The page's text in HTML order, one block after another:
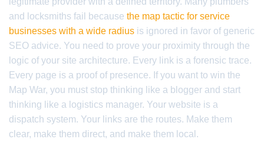
and locksmiths fail because the map tactic for service
businesses with a wide radius is ignored in favor of generic
SEO advice. You need to prove your proximity through the
logic of your site architecture. Every link is a forensic trace.
Every page is a proof of presence. If you want to win the
Map War, you must stop thinking like a blogger and start
thinking like a logistics manager. Your website is a
dispatch system. Your links are the routes. Make them
clear, make them direct, and make them local.